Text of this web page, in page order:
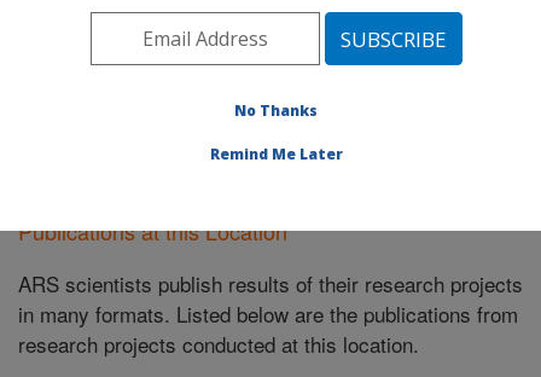
ARS Home»Midwest Area»Ames, Iowa»Plant
Introduction Research»Research »Publications at this
Location» Publications at this Location
Publications at this Location
ARS scientists publish results of their research projects
in many formats. Listed below are the publications from
research projects conducted at this location.
No Thanks
Remind Me Later